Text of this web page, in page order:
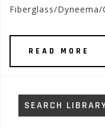
Fiberglass/
READ MORE
SEARCH